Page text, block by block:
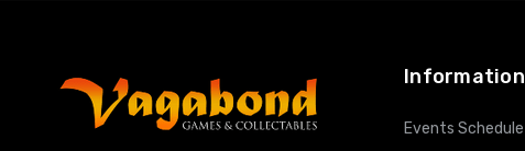
Information
Events Schedule